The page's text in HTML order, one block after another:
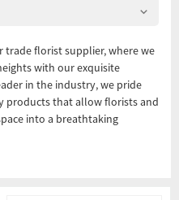
trade florist supplier, where we
with our exquisite
in the industry, we pride
products that allow florists and
into a breathtaking